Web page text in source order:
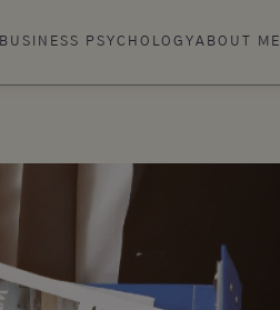
BUSINESS PSYCHOLOGYABOUT ME